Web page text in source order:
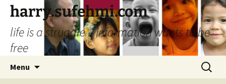
Skip
content
harry.sufehmi.com
life is a struggle – information wants to be
free
Menu
Search
for: